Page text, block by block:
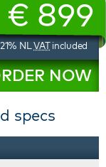
€ 899
21% NL VATincluded
NOW
specs